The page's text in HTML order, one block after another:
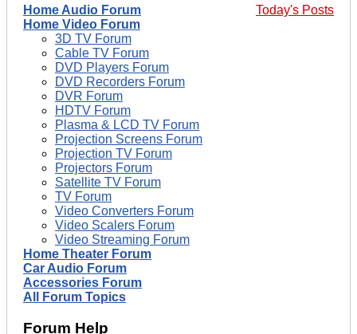
Today's Posts
Home Audio Forum
Home Video Forum
3D TV Forum
Cable TV Forum
DVD Players Forum
DVD Recorders Forum
DVR Forum
HDTV Forum
Plasma & LCD TV Forum
Projection Screens Forum
Projection TV Forum
Projectors Forum
Satellite TV Forum
TV Forum
Video Converters Forum
Video Scalers Forum
Video Streaming Forum
Home Theater Forum
Car Audio Forum
Accessories Forum
All Forum Topics
Forum Help